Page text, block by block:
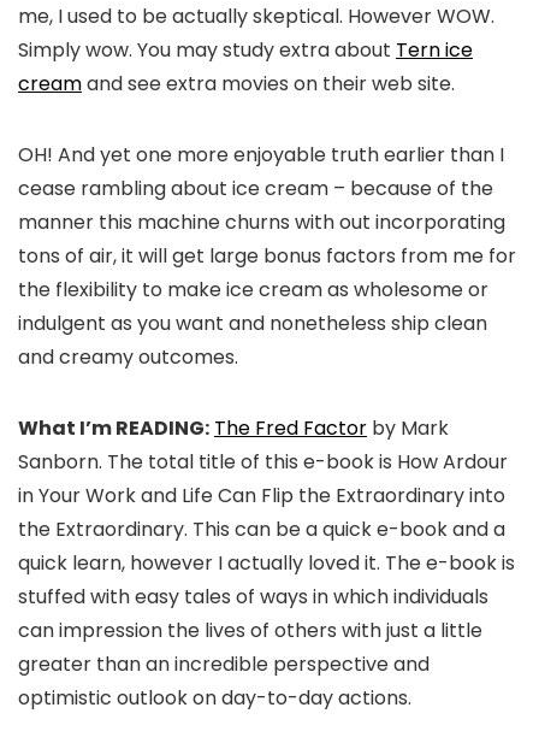
me, I used to be actually skeptical. However WOW.
Simply wow. You may study extra about Tern ice
creamand see extra movies on their web site.
OH! And yet one more enjoyable truth earlier than I
cease rambling about ice cream – because of the
manner this machine churns with out incorporating
tons of air, it will get large bonus factors from me for
the flexibility to make ice cream as wholesome or
indulgent as you want and nonetheless ship clean
and creamy outcomes.
What I’m READING: The Fred Factor by Mark
Sanborn. The total title of this e-book is How Ardour
in Your Work and Life Can Flip the Extraordinary into
the Extraordinary. This can be a quick e-book and a
quick learn, however I actually loved it. The e-book is
stuffed with easy tales of ways in which individuals
can impression the lives of others with just a little
greater than an incredible perspective and
optimistic outlook on day-to-day actions.